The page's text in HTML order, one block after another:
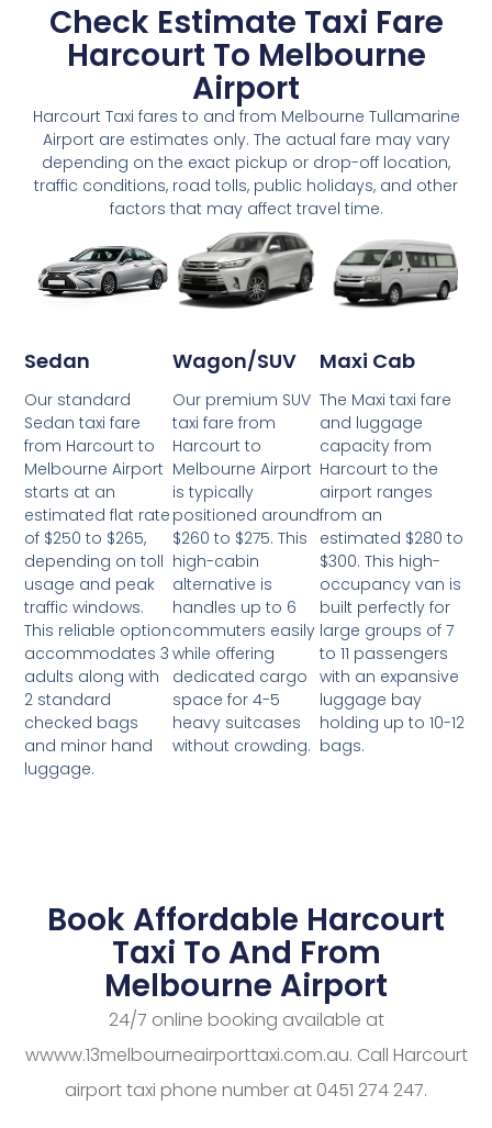
Check Estimate Taxi Fare
Harcourt To Melbourne
Airport
Harcourt Taxi fares to and from Melbourne Tullamarine
Airport are estimates only. The actual fare may vary
depending on the exact pickup or drop-off location,
traffic conditions, road tolls, public holidays, and other
factors that may affect travel time.
Sedan
Our standard
Sedan taxi fare
from Harcourt to
Melbourne Airport
starts at an
estimated flat rate
of $250 to $265,
depending on toll
usage and peak
traffic windows.
This reliable option
accommodates 3
adults along with
2 standard
checked bags
and minor hand
luggage.
Wagon/SUV
Our premium SUV
taxi fare from
Harcourt to
Melbourne Airport
is typically
positioned around
$260 to $275. This
high-cabin
alternative is
handles up to 6
commuters easily
while offering
dedicated cargo
space for 4-5
heavy suitcases
without crowding.
Maxi Cab
The Maxi taxi fare
and luggage
capacity from
Harcourt to the
airport ranges
from an
estimated $280 to
$300. This high-
occupancy van is
built perfectly for
large groups of 7
to 11 passengers
with an expansive
luggage bay
holding up to 10-12
bags.
Book Affordable Harcourt
Taxi To And From
Melbourne Airport
24/7 online booking available at
wwww.13melbourneairporttaxi.com.au. Call Harcourt
airport taxi phone number at 0451 274 247.